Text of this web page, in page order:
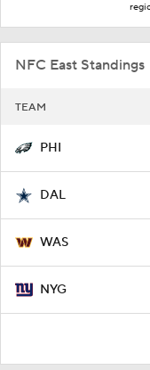
NFC East Standings
TEAM
PHI
DAL
WAS
NYG